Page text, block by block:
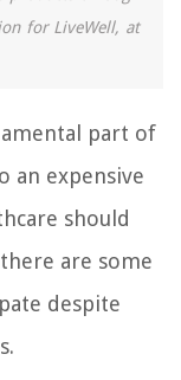
for LiveWell, at
part of
an expensive
should
are some
despite